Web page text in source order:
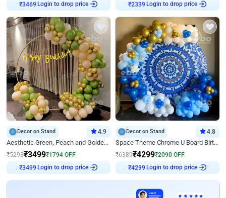
Login to drop price Login to drop price
Decor on Stand 4.9
Aesthetic Green, Peach and Golden Birthday Ring Decor
₹5293₹3499₹1794 OFF
Login to drop price
Decor on Stand 4.8
Space Theme Chrome U Board Birthday Decor with Astronaut Design
₹6389₹4299₹2090 OFF
Login to drop price